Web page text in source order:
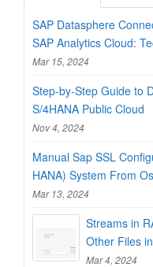
SAP Datasphere
SAP Analytics Cloud:
Mar 15, 2024
Step-by-Step Guide to
S/4HANA Public Cloud
Nov 4, 2024
Manual Sap SSL
HANA) System From
Mar 13, 2024
Streams in
Other Files
Mar 4, 2024